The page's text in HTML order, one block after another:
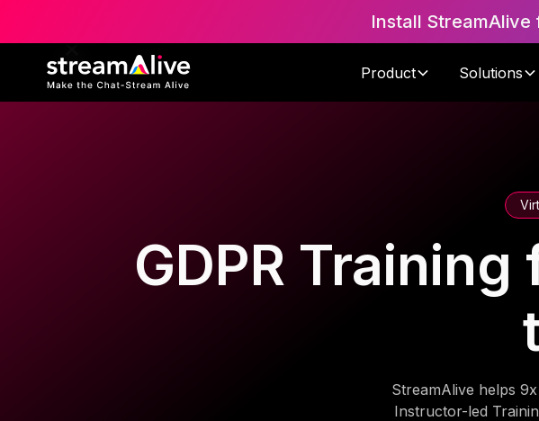
Install StreamAlive
Product Solutions
GDPR
StreamAlive helps
Instructor-led